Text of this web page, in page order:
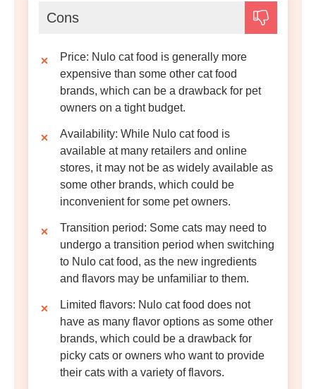
Cons
Price: Nulo cat food is generally more
expensive than some other cat food
brands, which can be a drawback for pet
owners on a tight budget.
Availability: While Nulo cat food is
available at many retailers and online
stores, it may not be as widely available as
some other brands, which could be
inconvenient for some pet owners.
Transition period: Some cats may need to
undergo a transition period when switching
to Nulo cat food, as the new ingredients
and flavors may be unfamiliar to them.
Limited flavors: Nulo cat food does not
have as many flavor options as some other
brands, which could be a drawback for
picky cats or owners who want to provide
their cats with a variety of flavors.